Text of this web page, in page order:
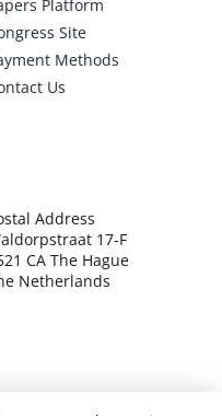
Platform
Site
Methods
Us
Address
17-F
CA The Hague
Netherlands